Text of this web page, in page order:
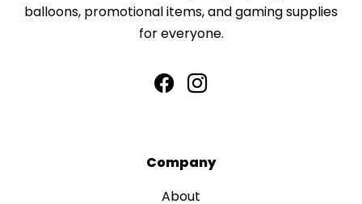
balloons, promotional items, and gaming supplies
for everyone.
Company
About